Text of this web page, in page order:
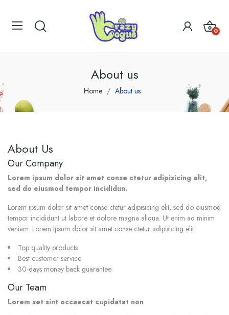
0
About us
Home About us
About Us
Our Company
Lorem ipsum dolor sit amet conse ctetur adipisicing elit,
sed do eiusmod tempor incididun.
Lorem ipsum dolor sit amet conse ctetur adipisicing elit, sed do eiusmod
tempor incididunt ut labore et dolore magna aliqua. Ut enim ad minim
veniam. Lorem ipsum dolor sit amet conse ctetur adipisicing elit.
Top quality products
Best customer service
30-days money back guarantee
Our Team
Lorem set sint occaecat cupidatat non